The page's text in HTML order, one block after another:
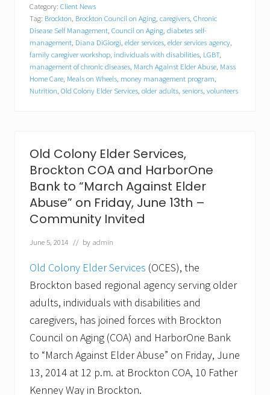
g
r
e
s
s
w
o
m
a
h
e
r
i
n
e
C
l
a
r
k
a
n
d
H
a
l
h
C
a
r
Category: Client News
Tag: Brockton Brockton Council on Aging caregivers Chronic
Disease Self Management Council on Aging diabetes self-
management Diana DiGiorgi elder services elder services agency
family caregiver workshop individuals with disabilities LGBT,
management of chronic diseases March Against Elder Abuse Mass
Home Care Meals on Wheels money management program
Nutrition Old Colony Elder Services older adults seniors volunteers
Old Colony Elder Services,
Brockton COA and HarborOne
Bank to “March Against Elder
Abuse” on Friday, June 13th –
Community Invited
June 5, 2014 // by admin
Old Colony Elder Services (OCES), the
Brockton based regional agency serving older
adults, individuals with disabilities and
caregivers, has joined forces with Brockton
Council on Aging (COA) and HarborOne Bank
to “March Against Elder Abuse” on Friday, June
13, 2014 at 12 p.m. at Brockton COA, 10 Father
Kenney Way in Brockton.